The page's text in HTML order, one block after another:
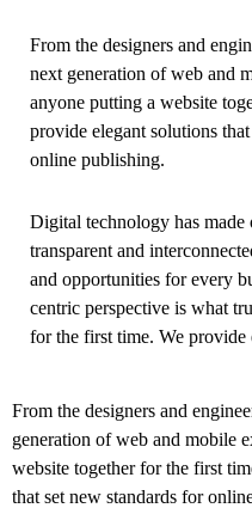
From the designers and
next generation of web and
anyone putting a website
provide elegant solutions
online publishing.
Digital technology has
transparent and
and opportunities for every
centric perspective is what
for the first time. We provide
From the designers and
generation of web and mobile
website together for the first
that set new standards for